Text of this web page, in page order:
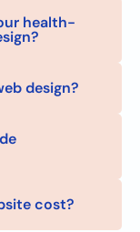
health-
design?
cost?